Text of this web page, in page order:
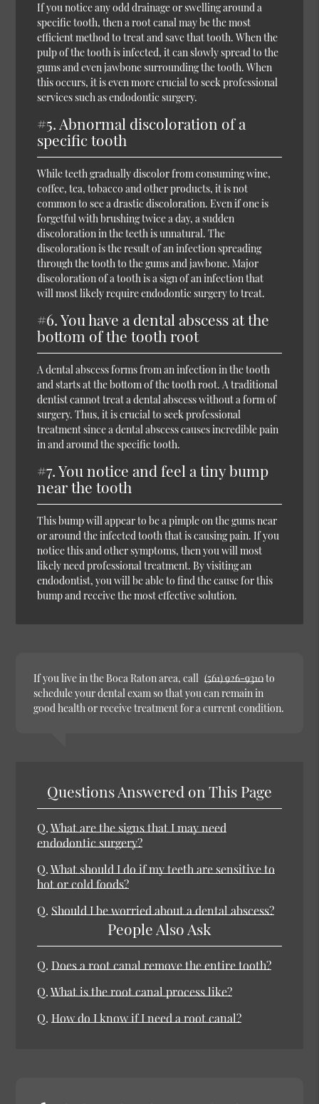
If you notice any odd drainage or swelling around a
specific tooth, then a root canal may be the most
efficient method to treat and save that tooth. When the
pulp of the tooth is infected, it can slowly spread to the
gums and even jawbone surrounding the tooth. When
this occurs, it is even more crucial to seek professional
services such as endodontic surgery.
#5. Abnormal discoloration of a
specific tooth
While teeth gradually discolor from consuming wine,
coffee, tea, tobacco and other products, it is not
common to see a drastic discoloration. Even if one is
forgetful with brushing twice a day, a sudden
discoloration in the teeth is unnatural. The
discoloration is the result of an infection spreading
through the tooth to the gums and jawbone. Major
discoloration of a tooth is a sign of an infection that
will most likely require endodontic surgery to treat.
#6. You have a dental abscess at the
bottom of the tooth root
A dental abscess forms from an infection in the tooth
and starts at the bottom of the tooth root. A traditional
dentist cannot treat a dental abscess without a form of
surgery. Thus, it is crucial to seek professional
treatment since a dental abscess causes incredible pain
in and around the specific tooth.
#7. You notice and feel a tiny bump
near the tooth
This bump will appear to be a pimple on the gums near
or around the infected tooth that is causing pain. If you
notice this and other symptoms, then you will most
likely need professional treatment. By visiting an
endodontist, you will be able to find the cause for this
bump and receive the most effective solution.
If you live in the Boca Raton area, call (561) 926-9310to
schedule your dental exam so that you can remain in
good health or receive treatment for a current condition.
Questions Answered on This Page
Q.What are the signs that I may need
endodontic surgery?
Q.What should I do if my teeth are sensitive to
hot or cold foods?
Q.Should I be worried about a dental abscess?
People Also Ask
Q. Does a root canal remove the entire tooth?
Q.What is the root canal process like?
Q. How do I know if I need a root canal?